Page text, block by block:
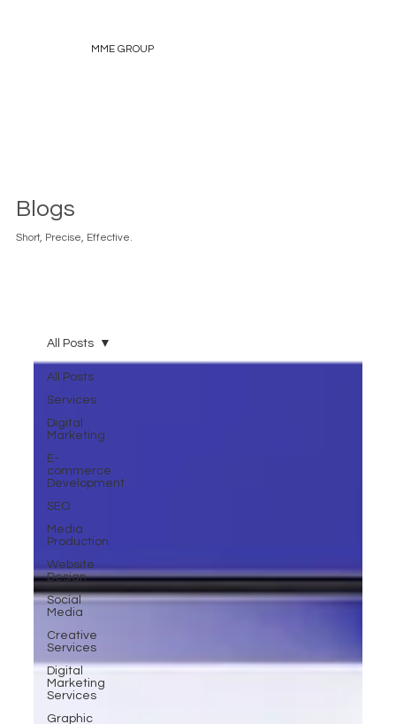
MME GROUP
Blogs
Short, Precise, Effective.
All Posts
Services
Digital
Marketing
E-
commerce
Development
SEO
Media
Production
Website
Design
Social
Media
Creative
Services
Digital
Marketing
Services
Graphic
All Posts